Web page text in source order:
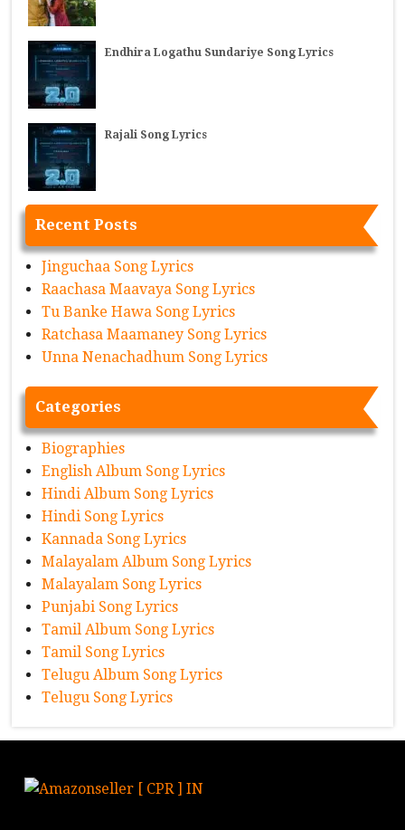
Endhira Logathu Sundariye Song Lyrics
Rajali Song Lyrics
Recent Posts
Jinguchaa Song Lyrics
Raachasa Maavaya Song Lyrics
Tu Banke Hawa Song Lyrics
Ratchasa Maamaney Song Lyrics
Unna Nenachadhum Song Lyrics
Categories
Biographies
English Album Song Lyrics
Hindi Album Song Lyrics
Hindi Song Lyrics
Kannada Song Lyrics
Malayalam Album Song Lyrics
Malayalam Song Lyrics
Punjabi Song Lyrics
Tamil Album Song Lyrics
Tamil Song Lyrics
Telugu Album Song Lyrics
Telugu Song Lyrics